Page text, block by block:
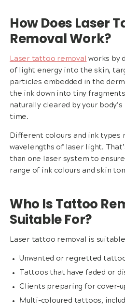
How Does Laser
Removal Work?
Laser tattoo removal works by
of light energy into the skin,
particles embedded in the
the ink down into tiny
naturally cleared by your
time.
Different colours and ink
wavelengths of laser light.
than one laser system to
range of ink colours and skin
Who Is Tattoo
Suitable For?
Laser tattoo removal is
Unwanted or regretted
Tattoos that have faded or
Clients preparing for cover-
Multi-coloured tattoos,